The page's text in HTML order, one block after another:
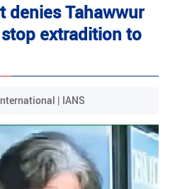
denies Tahawwur
stop extradition to
| IANS